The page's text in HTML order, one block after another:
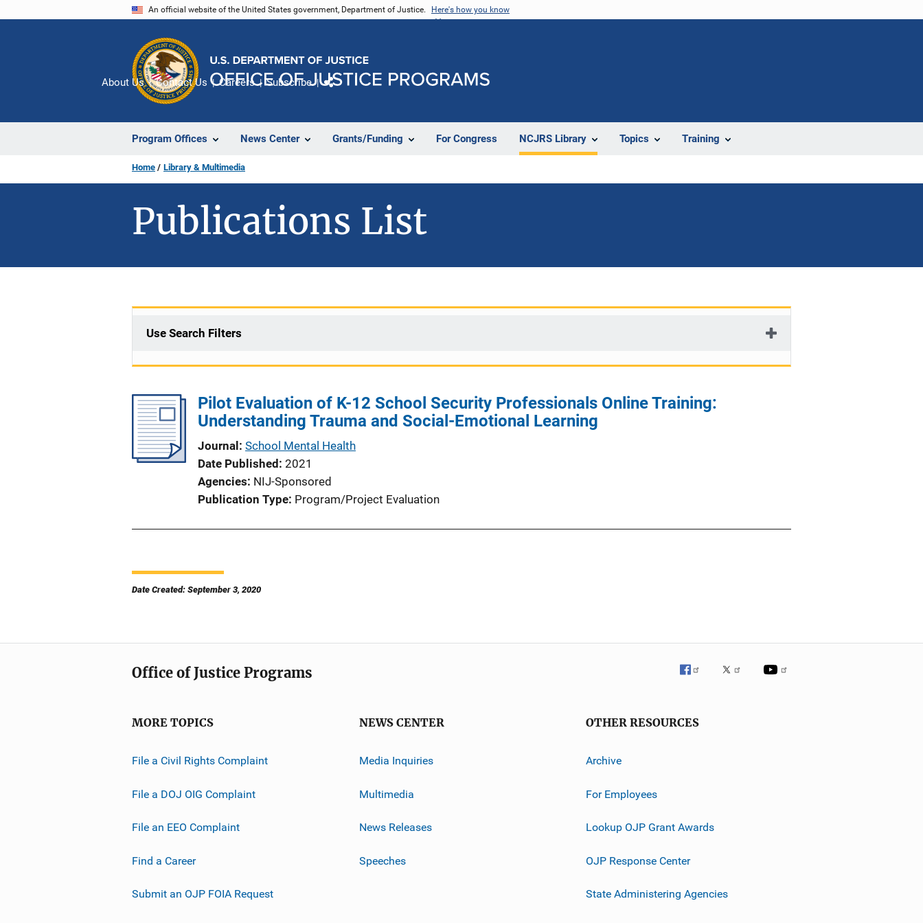
An official website of the United States government, Department of Justice. Here's how you know
Program Offices News Center Grants/Funding For Congress NCJRS Library Topics Training
About Us Contact Us Careers Subscribe
Home Library & Multimedia
Publications List
Use Search Filters
Pilot Evaluation of K-12 School Security Professionals Online Training:
Understanding Trauma and Social-Emotional Learning
Journal
School Mental Health
Date Published 2021
Agencies NIJ-Sponsored
Publication Type Program/Project Evaluation
Date Created: September 3, 2020
Office of Justice Programs
MORE TOPICS
File a Civil Rights Complaint
File a DOJ OIG Complaint
File an EEO Complaint
Find a Career
Submit an OJP FOIA Request
NEWS CENTER
Media Inquiries
Multimedia
News Releases
Speeches
OTHER RESOURCES
Archive
For Employees
Lookup OJP Grant Awards
OJP Response Center
State Administering Agencies